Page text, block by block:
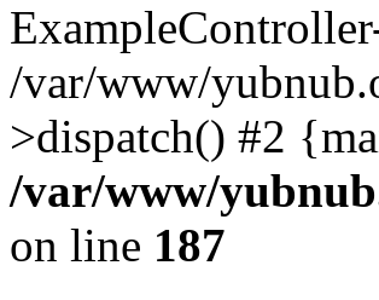
/var/www/
>dispatch() #2
/var/www/
on line 187